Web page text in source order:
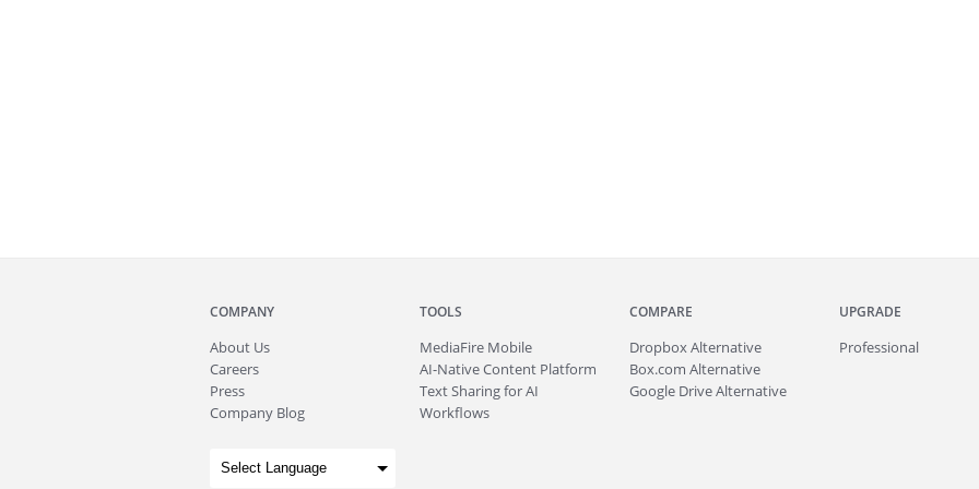
COMPANY
About Us
Careers
Press
Company Blog
TOOLS
MediaFire Mobile
AI-Native Content Platform
Text Sharing for AI
Workflows
COMPARE
Dropbox Alternative
Box.com Alternative
Google Drive Alternative
UPGRADE
Professional